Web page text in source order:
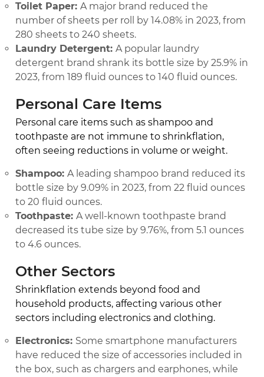
Toilet Paper:A major brand reduced the
number of sheets per roll by 14.08% in 2023, from
280 sheets to 240 sheets.
Laundry Detergent:A popular laundry
detergent brand shrank its bottle size by 25.9% in
2023, from 189 fluid ounces to 140 fluid ounces.
Personal Care Items
Personal care items such as shampoo and
toothpaste are not immune to shrinkflation,
often seeing reductions in volume or weight.
Shampoo:A leading shampoo brand reduced its
bottle size by 9.09% in 2023, from 22 fluid ounces
to 20 fluid ounces.
Toothpaste:A well-known toothpaste brand
decreased its tube size by 9.76%, from 5.1 ounces
to 4.6 ounces.
Other Sectors
Shrinkflation extends beyond food and
household products, affecting various other
sectors including electronics and clothing.
Electronics: Some smartphone manufacturers
have reduced the size of accessories included in
the box, such as chargers and earphones, while